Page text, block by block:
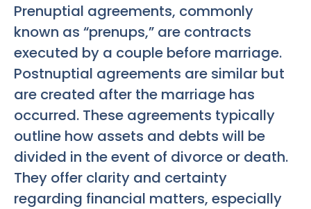
Prenuptial agreements, commonly
known as “prenups,” are contracts
executed by a couple before marriage.
Postnuptial agreements are similar but
are created after the marriage has
occurred. These agreements typically
outline how assets and debts will be
divided in the event of divorce or death.
They offer clarity and certainty
regarding financial matters, especially